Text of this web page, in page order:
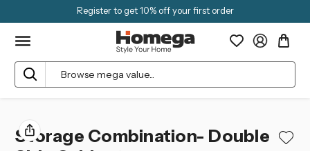
Register to get 10% off your first order
Search
Storage Combination- Double